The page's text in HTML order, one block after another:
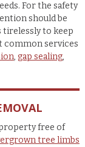
For the safety
should be
tirelessly to keep
common services
, gap sealing,
free of
tree limbs